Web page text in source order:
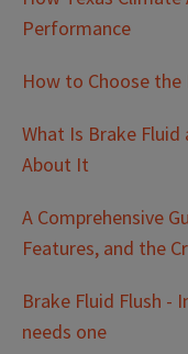
Performance
How to Choose the
What Is Brake
About It
A Comprehensive
Features, and the
Brake Fluid Flush -
needs one